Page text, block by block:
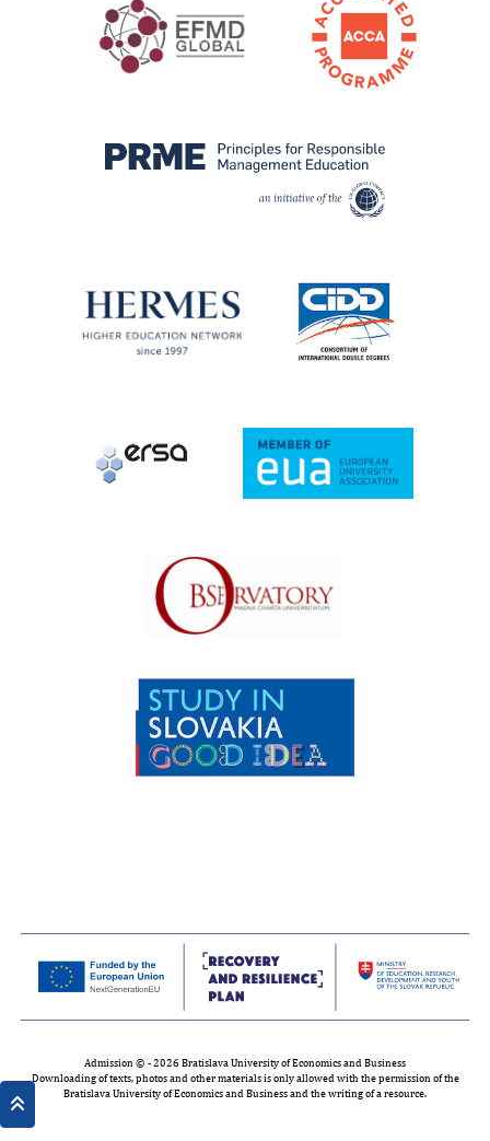
Admission © - 2026 Bratislava University of Economics and Business
Downloading of texts, photos and other materials is only allowed with the permission of the
Bratislava University of Economics and Business and the writing of a resource.